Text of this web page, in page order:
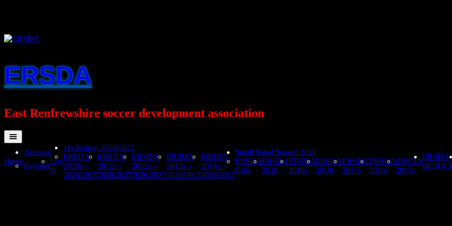
ERSDA
East Renfrewshire soccer development association
Home
Account
Register
Log
In
11s Season 2026/2027
ERSDA
2010s –
2026/2027
ERSDA
2011s –
2026/2027
ERSDA
2012s –
2026/2027
ERSDA
2013s –
2026/2027
ERSDA
2014s –
2026/2027
Small Sided Season 2026
ERSDA
Girls
ERSDA
2020
ERSDA
2019s
ERSDA
2018s
ERSDA
2017s
ERSDA
2016s
ERSDA
2015s
ERSDA